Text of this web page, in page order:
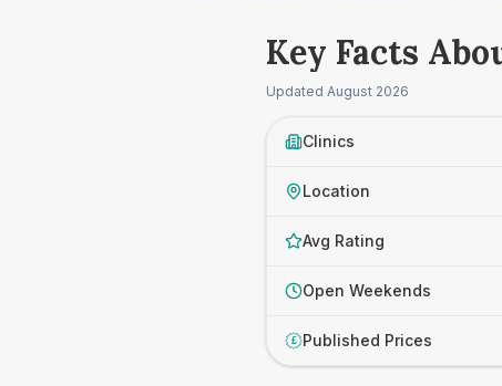
Key Facts
Updated August 2026
Clinics
Location
Avg Rating
Open Weekends
£ Published Prices